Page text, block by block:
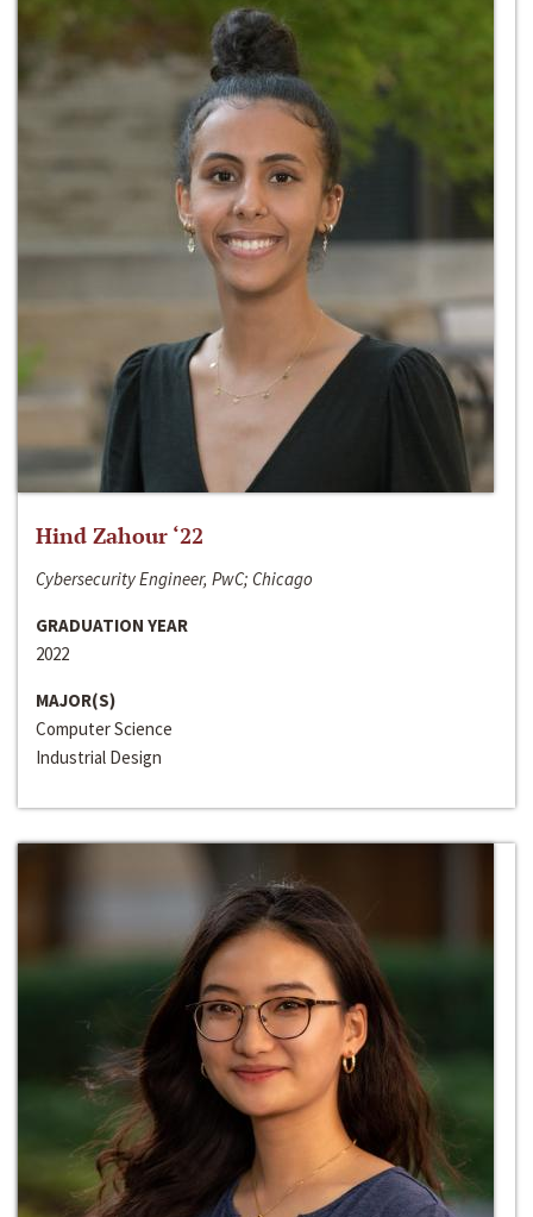
Hind Zahour ‘22
Cybersecurity Engineer, PwC; Chicago
GRADUATION YEAR
2022
MAJOR(S)
Computer Science
Industrial Design